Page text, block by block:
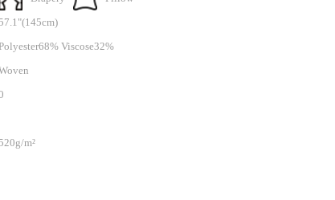
Viscose32%
m²